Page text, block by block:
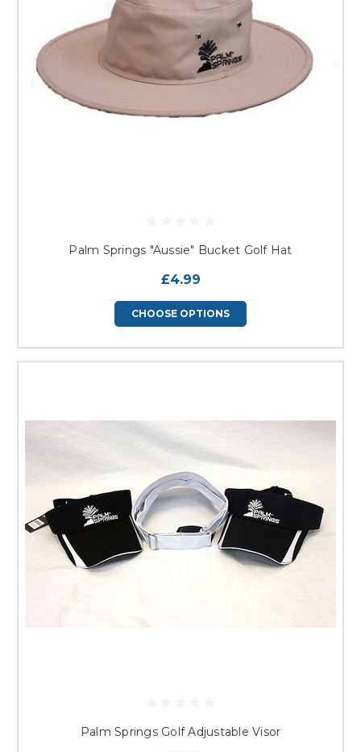
Palm Springs "Aussie" Bucket Golf Hat
£4.99
CHOOSE OPTIONS
Palm Springs Golf Adjustable Visor